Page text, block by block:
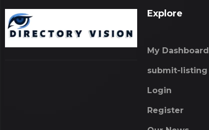
Explore
My Dashboard
submit-listing
Login
Register